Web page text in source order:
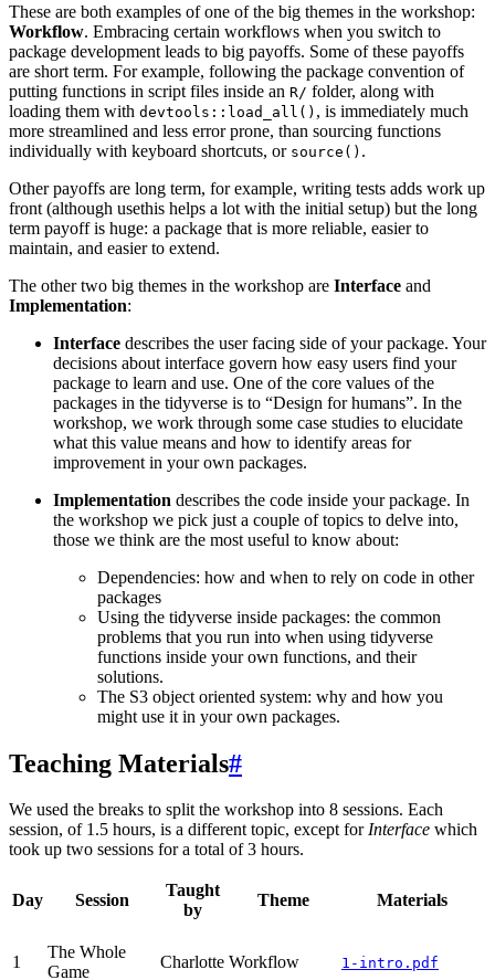
These are both examples of one of the big themes in the workshop:
Workflow. Embracing certain workflows when you switch to
package development leads to big payoffs. Some of these payoffs
are short term. For example, following the package convention of
putting functions in script files inside an R/ folder, along with
loading them with devtools::load_all() , is immediately much
more streamlined and less error prone, than sourcing functions
individually with keyboard shortcuts, or source() .
Other payoffs are long term, for example, writing tests adds work up
front (although usethis helps a lot with the initial setup) but the long
term payoff is huge: a package that is more reliable, easier to
maintain, and easier to extend.
The other two big themes in the workshop are Interface and
Implementation:
Interface describes the user facing side of your package. Your
decisions about interface govern how easy users find your
package to learn and use. One of the core values of the
packages in the tidyverse is to “Design for humans”. In the
workshop, we work through some case studies to elucidate
what this value means and how to identify areas for
improvement in your own packages.
Implementation describes the code inside your package. In
the workshop we pick just a couple of topics to delve into,
those we think are the most useful to know about:
Dependencies: how and when to rely on code in other
packages
Using the tidyverse inside packages: the common
problems that you run into when using tidyverse
functions inside your own functions, and their
solutions.
The S3 object oriented system: why and how you
might use it in your own packages.
Teaching Materials#
We used the breaks to split the workshop into 8 sessions. Each
session, of 1.5 hours, is a different topic, except forInterface which
took up two sessions for a total of 3 hours.
Day Session
Taught
by
Theme Materials
1
The Whole
Game
Charlotte Workflow 1-intro.pdf